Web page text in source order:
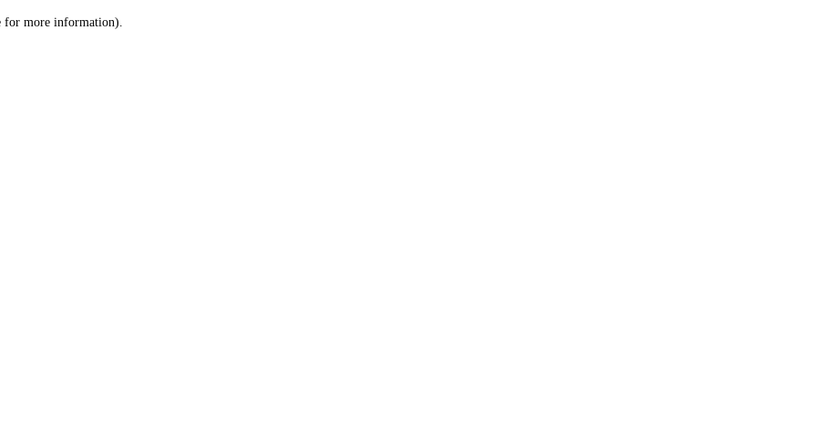
for more information).